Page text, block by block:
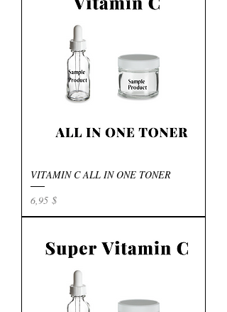
VITAMIN C ALL IN ONE TONER
Preis
6,95 $